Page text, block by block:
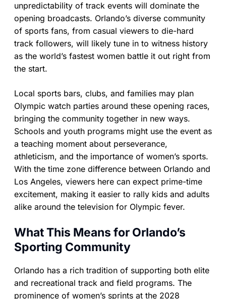
unpredictability of track events will dominate the
opening broadcasts. Orlando’s diverse community
of sports fans, from casual viewers to die-hard
track followers, will likely tune in to witness history
as the world’s fastest women battle it out right from
the start.
Local sports bars, clubs, and families may plan
Olympic watch parties around these opening races,
bringing the community together in new ways.
Schools and youth programs might use the event as
a teaching moment about perseverance,
athleticism, and the importance of women’s sports.
With the time zone difference between Orlando and
Los Angeles, viewers here can expect prime-time
excitement, making it easier to rally kids and adults
alike around the television for Olympic fever.
What This Means for Orlando’s
Sporting Community
Orlando has a rich tradition of supporting both elite
and recreational track and field programs. The
prominence of women’s sprints at the 2028